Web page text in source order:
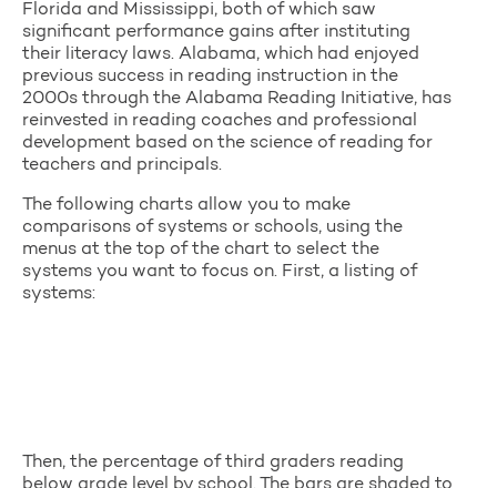
Florida and Mississippi, both of which saw
significant performance gains after instituting
their literacy laws. Alabama, which had enjoyed
previous success in reading instruction in the
2000s through the Alabama Reading Initiative, has
reinvested in reading coaches and professional
development based on the science of reading for
teachers and principals.
The following charts allow you to make
comparisons of systems or schools, using the
menus at the top of the chart to select the
systems you want to focus on. First, a listing of
systems:
Then, the percentage of third graders reading